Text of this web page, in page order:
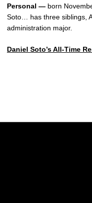
Personal — born
Soto… has three siblings,
administration major.
Daniel Soto’s All-Time